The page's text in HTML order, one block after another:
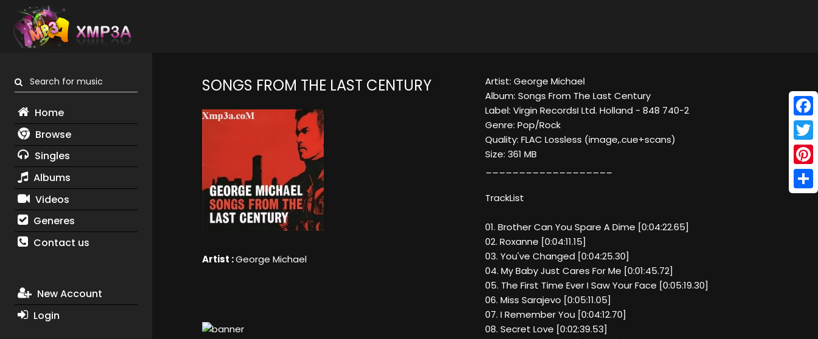
Search for music
Home
Browse
Singles
Albums
Videos
Generes
Contact us
New Account
Login
SONGS FROM THE LAST CENTURY
Artist :George Michael
Artist: George Michael
Album: Songs From The Last Century
Label: Virgin RecordsI Ltd. Holland - 848 740-2
Genre: Pop/Rock
Quality: FLAC Lossless (image,.cue+scans)
Size: 361 MB
TrackList
01. Brother Can You Spare A Dime [0:04:22.65]
02. Roxanne [0:04:11.15]
03. You've Changed [0:04:25.30]
04. My Baby Just Cares For Me [0:01:45.72]
05. The First Time Ever I Saw Your Face [0:05:19.30]
06. Miss Sarajevo [0:05:11.05]
07. I Remember You [0:04:12.70]
08. Secret Love [0:02:39.53]